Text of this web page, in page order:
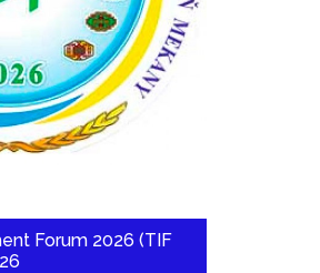
Forum 2026 (TIF